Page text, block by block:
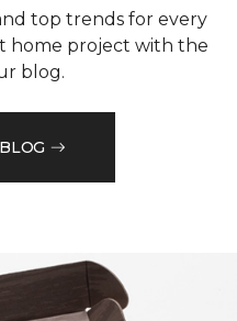
top trends for every
home project with the
blog.